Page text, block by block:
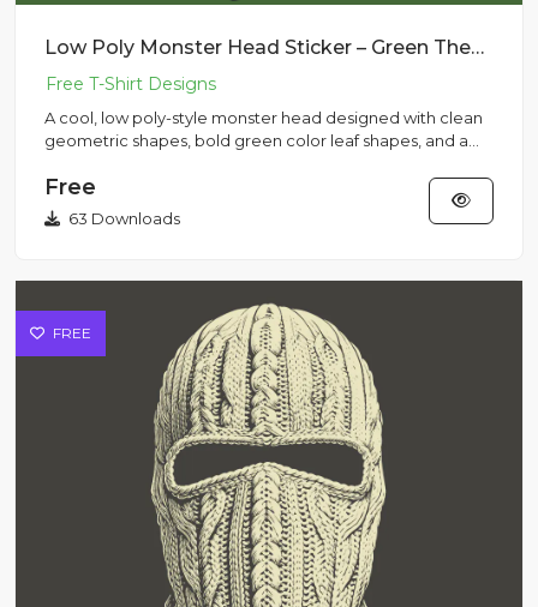
Low Poly Monster Head Sticker – Green Theme with Cap
A cool, low poly-style monster head designed with clean
geometric shapes, bold green color leaf shapes, and a
Free
63 Downloads
FREE